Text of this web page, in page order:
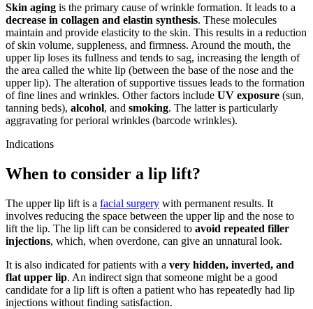
Skin aging is the primary cause of wrinkle formation. It leads to a
decrease in collagen and elastin synthesis. These molecules
maintain and provide elasticity to the skin. This results in a reduction
of skin volume, suppleness, and firmness. Around the mouth, the
upper lip loses its fullness and tends to sag, increasing the length of
the area called the white lip (between the base of the nose and the
upper lip). The alteration of supportive tissues leads to the formation
of fine lines and wrinkles. Other factors include UV exposure (sun,
tanning beds), alcohol, and smoking. The latter is particularly
aggravating for perioral wrinkles (barcode wrinkles).
Indications
When to consider a lip lift?
The upper lip lift is a facial surgery with permanent results. It
involves reducing the space between the upper lip and the nose to
lift the lip. The lip lift can be considered to avoid repeated filler
injections, which, when overdone, can give an unnatural look.
It is also indicated for patients with a very hidden, inverted, and
flat upper lip. An indirect sign that someone might be a good
candidate for a lip lift is often a patient who has repeatedly had lip
injections without finding satisfaction.